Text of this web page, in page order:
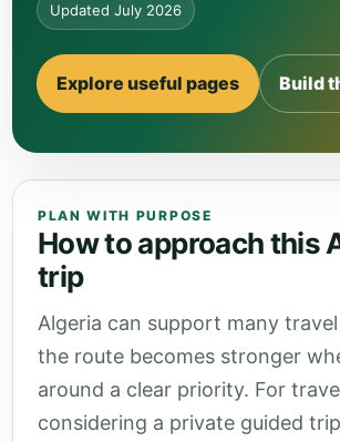
Updated July 2026
Explore useful pages Build
PLAN WITH PURPOSE
How to approach this
trip
Algeria can support many
the route becomes stronger
around a clear priority. For
considering a private guided